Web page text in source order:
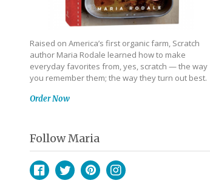
Raised on America’s first organic farm, Scratch
author Maria Rodale learned how to make
everyday favorites from, yes, scratch — the way
you remember them; the way they turn out best.
Order Now
Follow Maria